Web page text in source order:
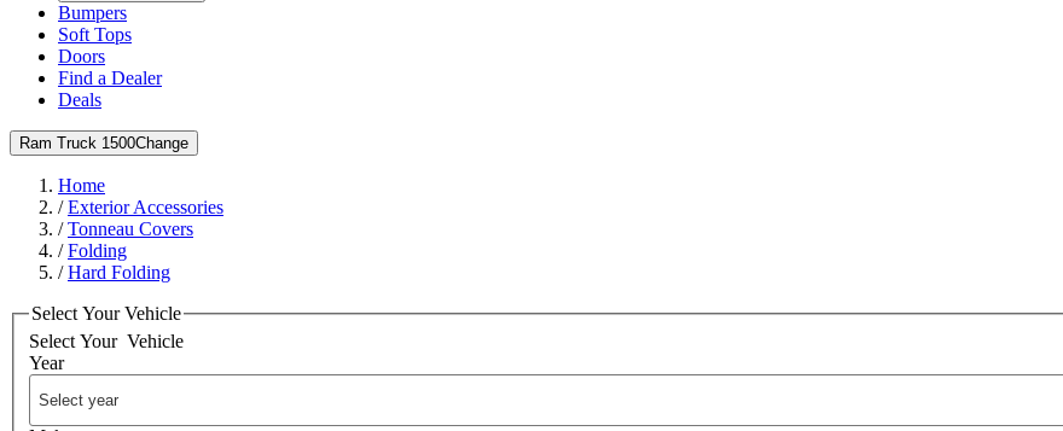
Bumpers
Soft Tops
Doors
Find a Dealer
Deals
Ram Truck 1500Change
Home
/Exterior Accessories
/Tonneau Covers
/Folding
/Hard Folding
Select Your Vehicle
Select Your Vehicle
Year